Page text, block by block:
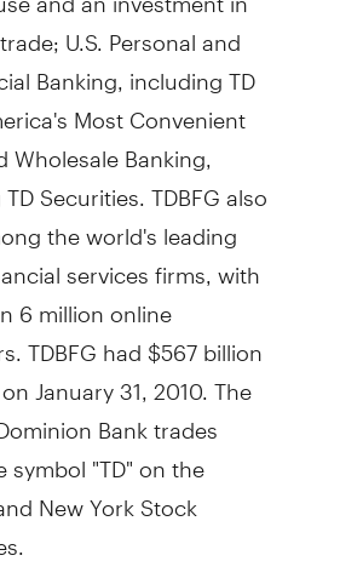
U.S. Personal and
Banking, including TD
Most Convenient
Wholesale Banking,
Securities. TDBFG also
the world's leading
services firms, with
6 million online
TDBFG had $567 billion
January 31, 2010. The
Bank trades
symbol "TD" on the
New York Stock